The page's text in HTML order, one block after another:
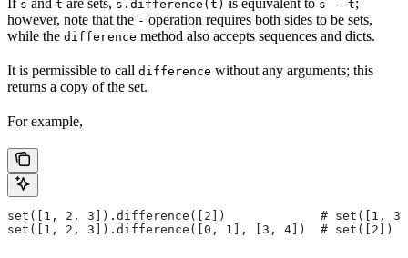
s t s.difference(t) s - t
however, note that the - operation requires both sides to be sets,
while the difference method also accepts sequences and dicts.
It is permissible to call difference without any arguments; this
returns a copy of the set.
For example,
set([1, 2, 3]).difference([2])             # set([1,
set([1, 2, 3]).difference([0, 1], [3, 4])  # set([2])